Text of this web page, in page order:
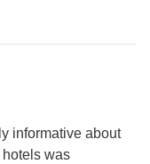
informative about
was